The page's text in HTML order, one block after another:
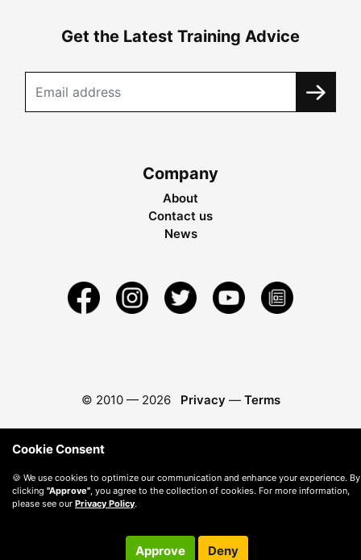
Get the Latest Training Advice
Company
About
Contact us
News
© 2010 — 2026 Privacy — Terms
Cookie Consent
🍪 We use cookies to optimize our communication and enhance your experience. By
clicking "Approve" , you agree to the collection of cookies. For more information,
please see our Privacy Policy.
Approve Deny